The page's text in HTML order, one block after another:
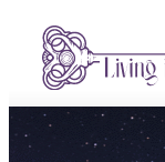
content